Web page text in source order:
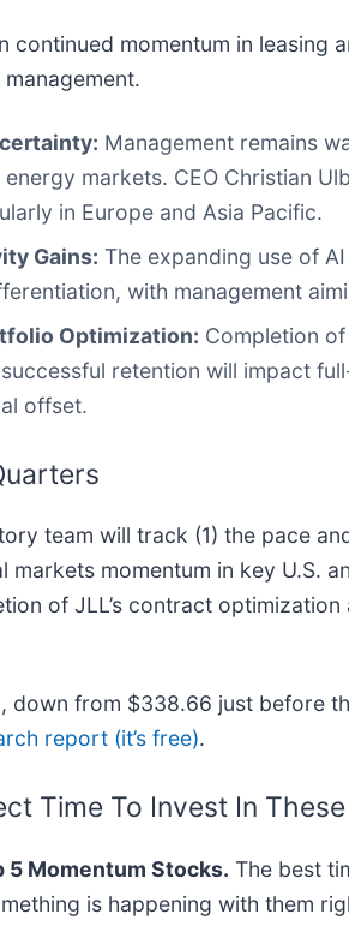
continued momentum in
Management remains
markets. CEO Christian
in Europe and Asia Pacific.
Gains: The expanding use of
with management
Optimization: Completion
retention will impact
offset.
team will track (1) the pace
markets momentum in key
of JLL’s contract
down from $338.66 just before
report (it’s free).
Time To Invest In
5 Momentum Stocks. The best
is happening with them